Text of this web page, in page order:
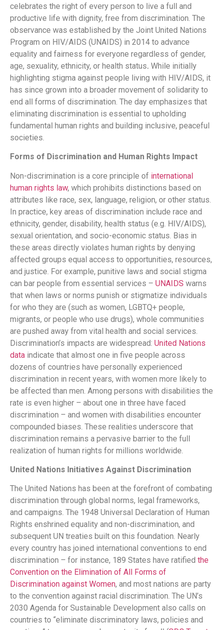
celebrates the right of every person to live a full and
productive life with dignity, free from discrimination​. The
observance was established by the Joint United Nations
Program on HIV/AIDS (UNAIDS) in 2014 to advance
equality and fairness for everyone regardless of gender,
age, sexuality, ethnicity, or health status​. While initially
highlighting stigma against people living with HIV/AIDS, it
has since grown into a broader movement of solidarity to
end all forms of discrimination​. The day emphasizes that
eliminating discrimination is essential to upholding
fundamental human rights and building inclusive, peaceful
societies.
Forms of Discrimination and Human Rights Impact
Non-discrimination is a core principle of international
human rights law, which prohibits distinctions based on
attributes like race, sex, language, religion, or other status​.
In practice, key areas of discrimination include race and
ethnicity, gender, disability, health status (e.g. HIV/AIDS),
sexual orientation, and socio-economic status​. Bias in
these areas directly violates human rights by denying
affected groups equal access to opportunities, resources,
and justice. For example, punitive laws and social stigma
can bar people from essential services – UNAIDS warns
that when laws or norms punish or stigmatize individuals
for who they are (such as women, LGBTQ+ people,
migrants, or people who use drugs), whole communities
are pushed away from vital health and social services​.
Discrimination’s impacts are widespread: United Nations
data indicate that almost one in five people across
dozens of countries have personally experienced
discrimination in recent years, with women more likely to
be affected than men​. Among persons with disabilities the
rate is even higher – about one in three have faced
discrimination – and women with disabilities encounter
compounded biases. These realities underscore that
discrimination remains a pervasive barrier to the full
realization of human rights for millions worldwide.
United Nations Initiatives Against Discrimination
The United Nations has been at the forefront of combating
discrimination through global norms, legal frameworks,
and campaigns. The 1948 Universal Declaration of Human
Rights enshrined equality and non-discrimination, and
subsequent UN treaties built on this foundation. Nearly
every country has joined international conventions to end
discrimination – for instance, 189 States have ratified the
Convention on the Elimination of All Forms of
Discrimination against Women​, and most nations are party
to the convention against racial discrimination. The UN’s
2030 Agenda for Sustainable Development also calls on
countries to “eliminate discriminatory laws, policies and